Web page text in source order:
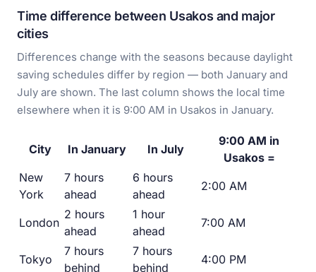
Time difference between Usakos and major
cities
Differences change with the seasons because daylight
saving schedules differ by region — both January and
July are shown. The last column shows the local time
elsewhere when it is 9:00 AM in Usakos in January.
City In January In July
9:00 AM in
Usakos =
New
York
7 hours
ahead
6 hours
ahead
2:00 AM
London
2 hours
ahead
1 hour
ahead
7:00 AM
Tokyo
7 hours
behind
7 hours
behind
4:00 PM